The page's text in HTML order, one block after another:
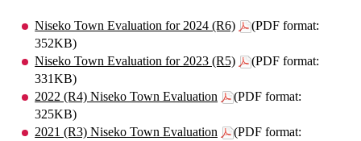
Niseko Town Evaluation for 2024 (R6)
(PDF format:
352KB)
Niseko Town Evaluation for 2023 (R5)
(PDF format:
331KB)
2022 (R4) Niseko Town Evaluation
(PDF format:
325KB)
2021 (R3) Niseko Town Evaluation
(PDF format: